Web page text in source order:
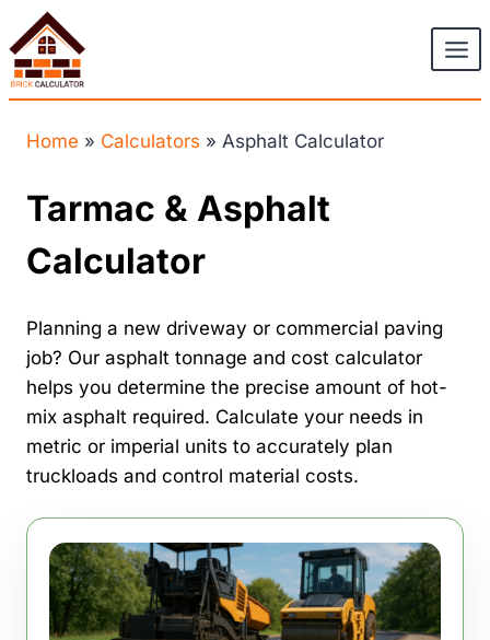
to
content
Home » Calculators » Asphalt Calculator
Tarmac & Asphalt
Calculator
Planning a new driveway or commercial paving
job? Our asphalt tonnage and cost calculator
helps you determine the precise amount of hot-
mix asphalt required. Calculate your needs in
metric or imperial units to accurately plan
truckloads and control material costs.